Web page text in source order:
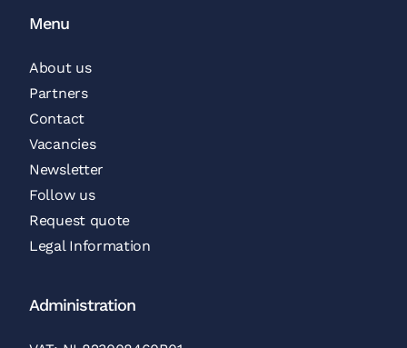
Menu
About us
Partners
Contact
Vacancies
Newsletter
Follow us
Request quote
Legal Information
Administration